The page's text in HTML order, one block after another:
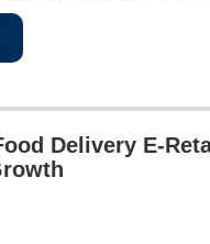
Delivery E-